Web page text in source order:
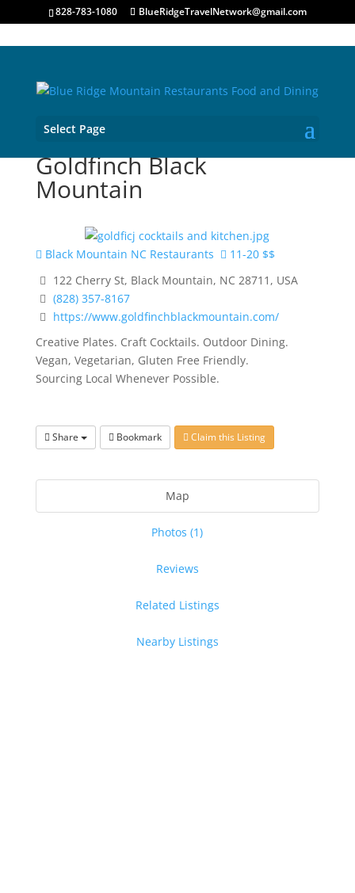
828-783-1080 BlueRidgeTravelNetwork@gmail.com
Select Page
Goldfinch Black
Mountain
Black Mountain NC Restaurants
11-20 $$
122 Cherry St, Black Mountain, NC 28711, USA
(828) 357-8167
https://www.goldfinchblackmountain.com/
Creative Plates. Craft Cocktails. Outdoor Dining.
Vegan, Vegetarian, Gluten Free Friendly.
Sourcing Local Whenever Possible.
Share Bookmark Claim this Listing
Map
Photos (1)
Reviews
Related Listings
Nearby Listings